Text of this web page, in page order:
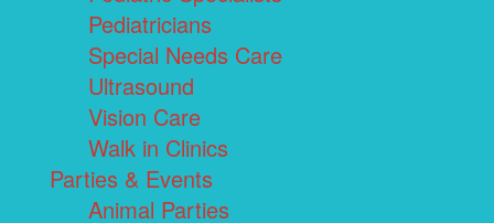
Pediatricians
Special Needs Care
Ultrasound
Vision Care
Walk in Clinics
Parties & Events
Animal Parties